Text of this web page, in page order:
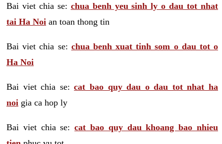
Bai viet chia se: chua benh yeu sinh ly o dau tot nhat
tai Ha Noi an toan thong tin
Bai viet chia se: chua benh xuat tinh som o dau tot o
Ha Noi
Bai viet chia se:cat bao quy dau o dau tot nhat ha
noi gia ca hop ly
Bai viet chia se:cat bao quy dau khoang bao nhieu